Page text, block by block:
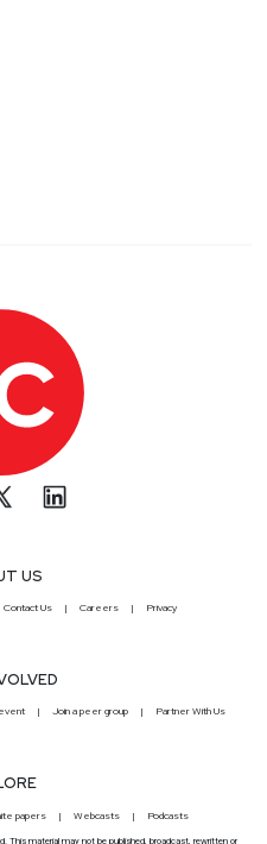
US
Contact Us Careers Privacy
Join a peer group Partner With Us
papers Webcasts Podcasts
This material may not be published, broadcast, rewritten or